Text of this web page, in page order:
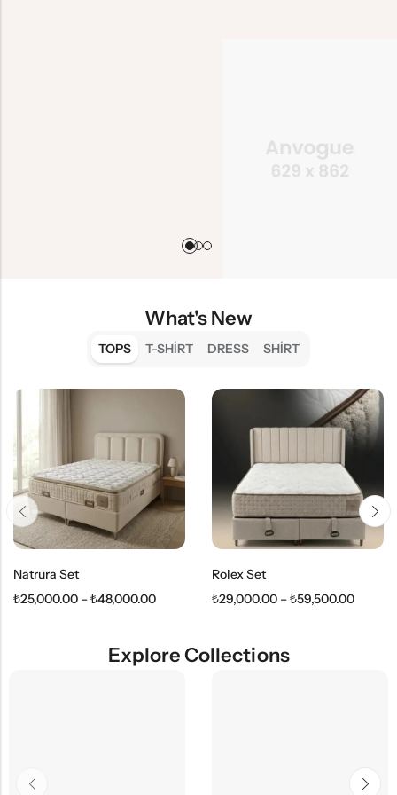
What's New
TOPS T-SHIRT DRESS SHIRT
Natrura Set
₺25,000.00 –₺48,000.00
Rolex Set
₺29,000.00 –₺59,500.00
Explore Collections